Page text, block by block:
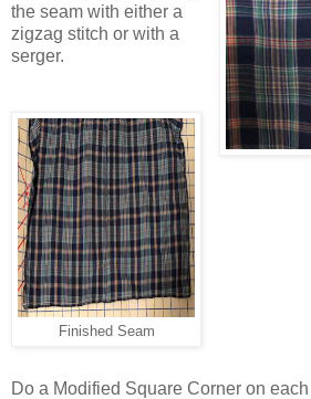
the seam with either a
zigzag stitch or with a
serger.
Finished Seam
Do a Modified Square Corner on